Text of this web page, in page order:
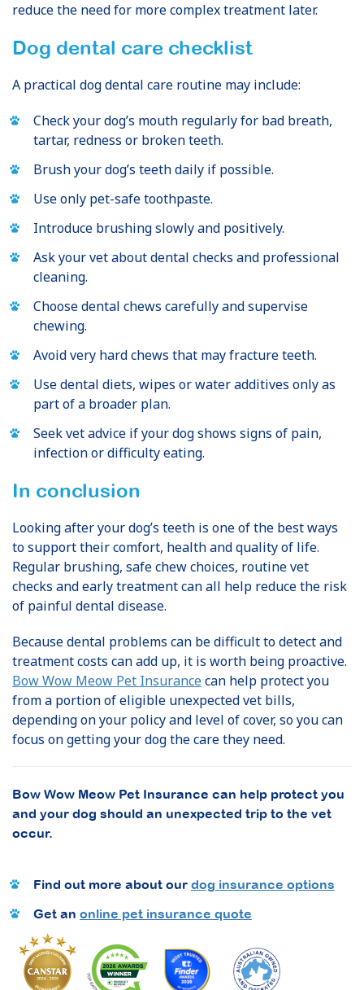
reduce the need for more complex treatment later.
Dog dental care checklist
A practical dog dental care routine may include:
Check your dog’s mouth regularly for bad breath,
tartar, redness or broken teeth.
Brush your dog’s teeth daily if possible.
Use only pet-safe toothpaste.
Introduce brushing slowly and positively.
Ask your vet about dental checks and professional
cleaning.
Choose dental chews carefully and supervise
chewing.
Avoid very hard chews that may fracture teeth.
Use dental diets, wipes or water additives only as
part of a broader plan.
Seek vet advice if your dog shows signs of pain,
infection or difficulty eating.
In conclusion
Looking after your dog’s teeth is one of the best ways
to support their comfort, health and quality of life.
Regular brushing, safe chew choices, routine vet
checks and early treatment can all help reduce the risk
of painful dental disease.
Because dental problems can be difficult to detect and
treatment costs can add up, it is worth being proactive.
Bow Wow Meow Pet Insurancecan help protect you
from a portion of eligible unexpected vet bills,
depending on your policy and level of cover, so you can
focus on getting your dog the care they need.
Bow Wow Meow Pet Insurance can help protect you
and your dog should an unexpected trip to the vet
occur.
Find out more about our dog insurance options
Get an online pet insurance quote